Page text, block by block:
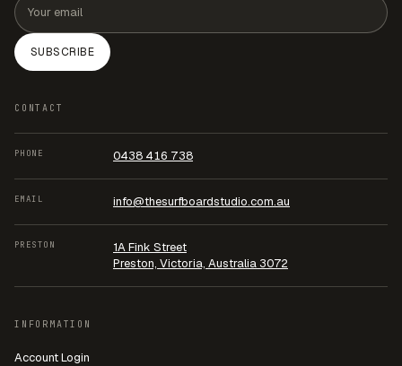
SUBSCRIBE
CONTACT
PHONE 0438 416 738
EMAIL info@thesurfboardstudio.com.au
PRESTON
1A Fink Street
Preston, Victoria, Australia 3072
INFORMATION
Account Login